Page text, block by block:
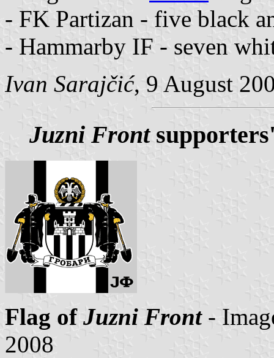
- FK Partizan - five black
- Hammarby IF - seven
Ivan Sarajčić, 9 August
Juzni Front
Flag of Juzni Front-
2008